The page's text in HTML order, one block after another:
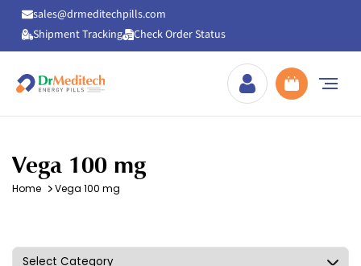
sales@drmeditechpills.com
Shipment Tracking
Check Order Status
Vega 100 mg
Home Vega 100 mg